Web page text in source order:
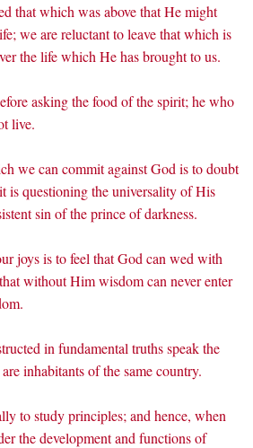
that which was above that He might
we are reluctant to leave that which is
the life which He has brought to us.
asking the food of the spirit; he who
live.
we can commit against God is to doubt
is questioning the universality of His
sin of the prince of darkness.
joys is to feel that God can wed with
without Him wisdom can never enter
in fundamental truths speak the
inhabitants of the same country.
to study principles; and hence, when
the development and functions of